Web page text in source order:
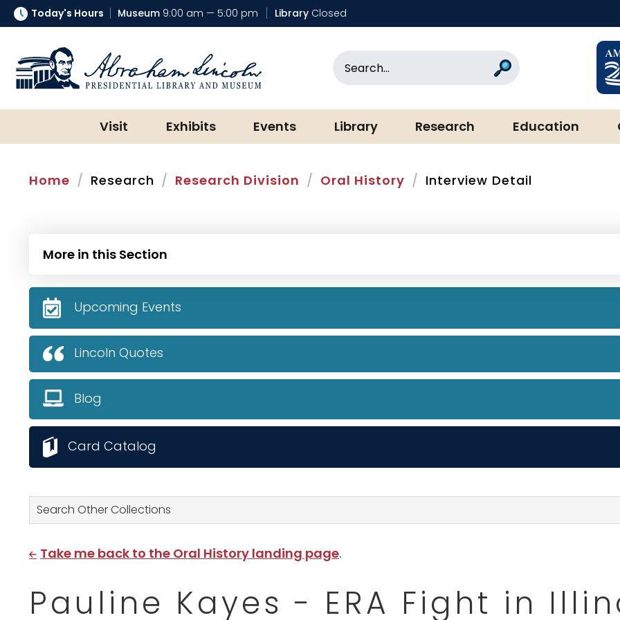
Today's Hours Museum 9:00 am — 5:00 pm Library Closed
Abraham Lincoln Presidential Library & Museum
Search
Visit Exhibits Events Library Research Education
Home Research Research Division Oral History Interview Detail
Search Other Collections
Take me back to the Oral History landing page.
Pauline Kayes - ERA Fight in
More in this Section
Upcoming Events
Lincoln Quotes
Blog
Card Catalog